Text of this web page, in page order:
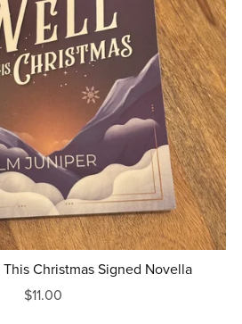
Christmas Signed Novella
$11.00